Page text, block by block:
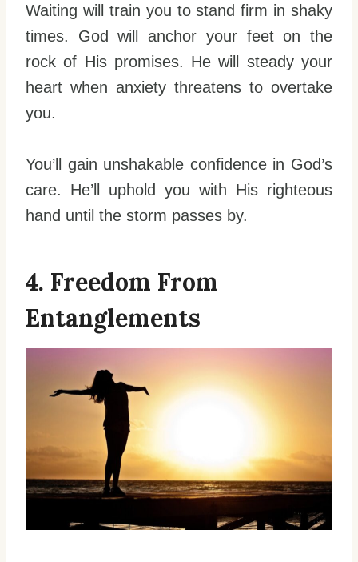
Waiting will train you to stand firm in shaky
times. God will anchor your feet on the
rock of His promises. He will steady your
heart when anxiety threatens to overtake
you.
You’ll gain unshakable confidence in God’s
care. He’ll uphold you with His righteous
hand until the storm passes by.
4. Freedom From
Entanglements